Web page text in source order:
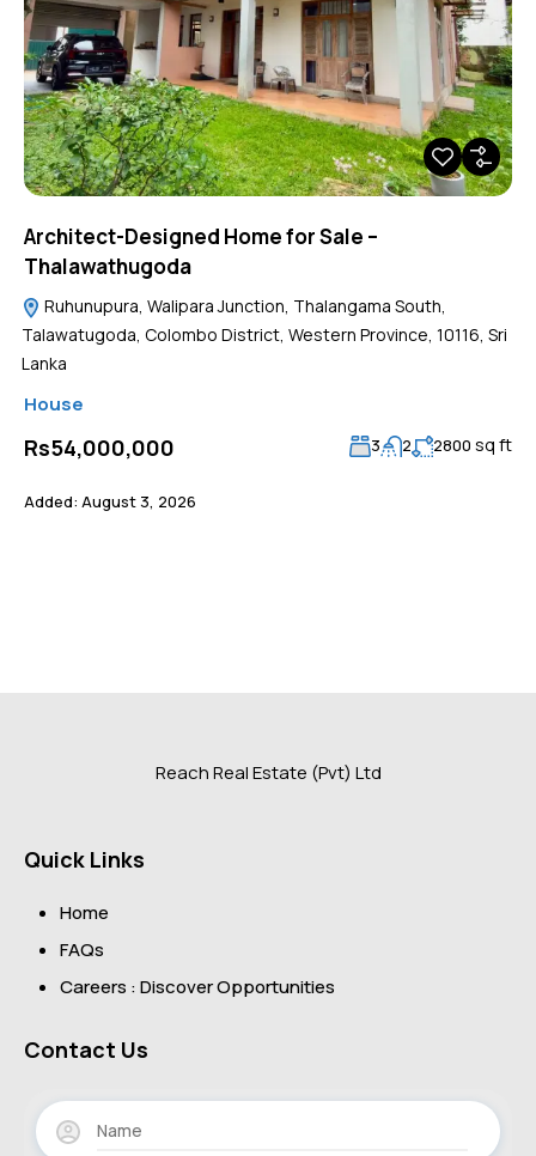
Architect-Designed Home for Sale –
Thalawathugoda
Ruhunupura, Walipara Junction, Thalangama South,
Talawatugoda, Colombo District, Western Province, 10116, Sri
Lanka
House
Rs54,000,000 3 2 2800 sq ft
Added: August 3, 2026
Reach Real Estate (Pvt) Ltd
Quick Links
Home
FAQs
Careers : Discover Opportunities
Contact Us